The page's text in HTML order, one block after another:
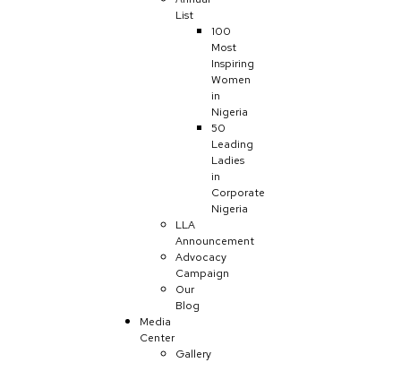
List
100
Most
Inspiring
Women
in
Nigeria
50
Leading
Ladies
in
Corporate
Nigeria
LLA
Announcement
Advocacy
Campaign
Our
Blog
Media
Center
Gallery